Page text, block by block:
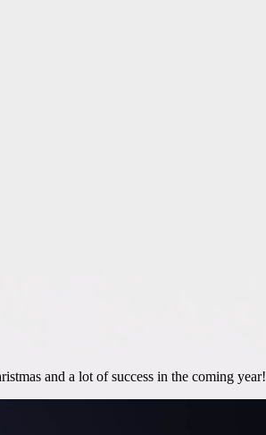
and a lot of success in the coming year!